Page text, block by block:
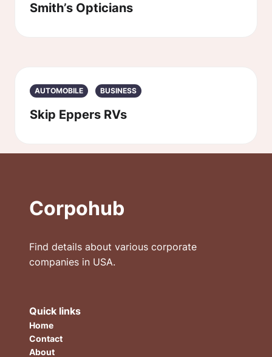
Smith’s Opticians
AUTOMOBILE BUSINESS
Skip Eppers RVs
Corpohub
Find details about various corporate
companies in USA.
Quick links
Home
Contact
About